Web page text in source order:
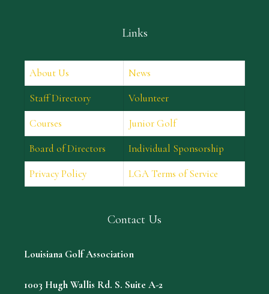
Links
About Us
News
Staff Directory
Volunteer
Courses
Junior Golf
Board of Directors
Individual Sponsorship
Privacy Policy
LGA Terms of Service
Contact Us
Louisiana Golf Association
1003 Hugh Wallis Rd. S. Suite A-2